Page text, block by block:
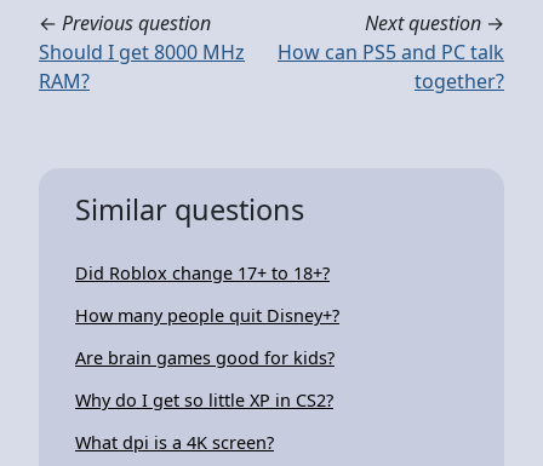
← Previous question
Should I get 8000 MHz
RAM?
Next question →
How can PS5 and PC talk
together?
Similar questions
Did Roblox change 17+ to 18+?
How many people quit Disney+?
Are brain games good for kids?
Why do I get so little XP in CS2?
What dpi is a 4K screen?